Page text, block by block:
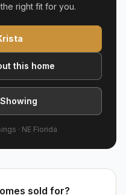
right fit for you.
this home
· NE Florida
sold for?